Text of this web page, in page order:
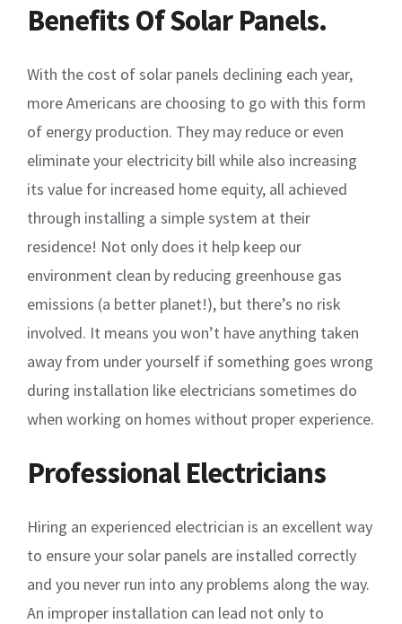
Benefits Of Solar Panels.
With the cost of solar panels declining each year,
more Americans are choosing to go with this form
of energy production. They may reduce or even
eliminate your electricity bill while also increasing
its value for increased home equity, all achieved
through installing a simple system at their
residence! Not only does it help keep our
environment clean by reducing greenhouse gas
emissions (a better planet!), but there’s no risk
involved. It means you won’t have anything taken
away from under yourself if something goes wrong
during installation like electricians sometimes do
when working on homes without proper experience.
Professional Electricians
Hiring an experienced electrician is an excellent way
to ensure your solar panels are installed correctly
and you never run into any problems along the way.
An improper installation can lead not only to